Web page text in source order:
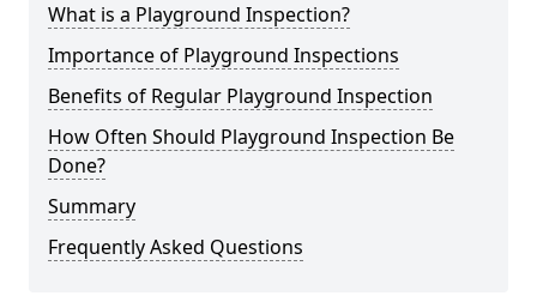
What is a Playground Inspection?
Importance of Playground Inspections
Benefits of Regular Playground Inspection
How Often Should Playground Inspection Be
Done?
Summary
Frequently Asked Questions